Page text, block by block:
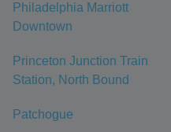
Philadelphia Marriott
Downtown
Princeton Junction Train
Station, North Bound
Patchogue